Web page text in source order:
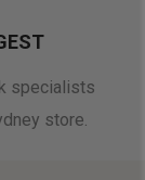
specialists
store.